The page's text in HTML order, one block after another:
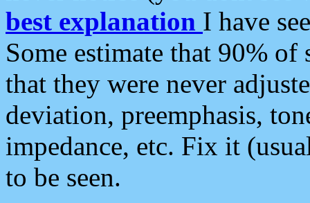
best explanation I have
Some estimate that 90%
that they were never
deviation, preemphasis,
impedance, etc. Fix it
to be seen.